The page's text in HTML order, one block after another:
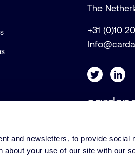
and newsletters, to provide social
about your use of our site with our
The
+31 (0)10